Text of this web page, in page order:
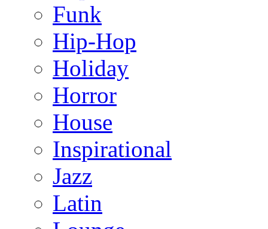
Funk
Hip-Hop
Holiday
Horror
House
Inspirational
Jazz
Latin